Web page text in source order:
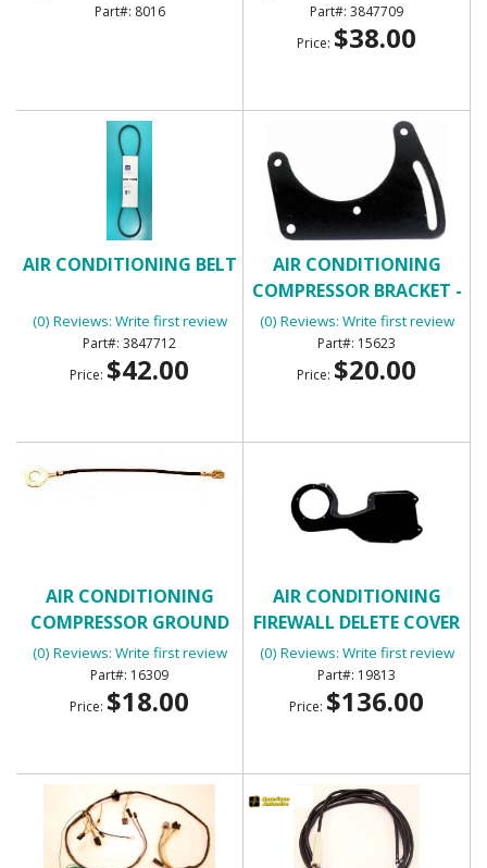
8016
3847709
Price: $38.00
AIR CONDITIONING BELT
(0) Reviews: Write first review
3847712
Price: $42.00
AIR CONDITIONING
COMPRESSOR BRACKET -
FRONT
(0) Reviews: Write first review
15623
Price: $20.00
AIR CONDITIONING
COMPRESSOR GROUND
WIRE
(0) Reviews: Write first review
16309
Price: $18.00
AIR CONDITIONING
FIREWALL DELETE COVER
(0) Reviews: Write first review
19813
Price: $136.00